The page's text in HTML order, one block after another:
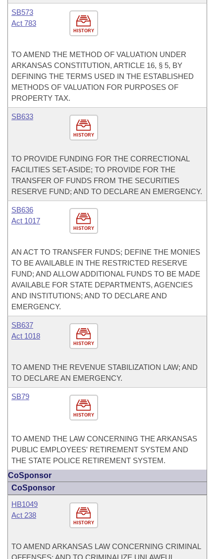
HISTORY
SB573
Act 783
TO AMEND THE METHOD OF VALUATION UNDER
ARKANSAS CONSTITUTION, ARTICLE 16, § 5, BY
DEFINING THE TERMS USED IN THE ESTABLISHED
METHODS OF VALUATION FOR PURPOSES OF
PROPERTY TAX.
HISTORY
SB633
TO PROVIDE FUNDING FOR THE CORRECTIONAL
FACILITIES SET-ASIDE; TO PROVIDE FOR THE
TRANSFER OF FUNDS FROM THE SECURITIES
RESERVE FUND; AND TO DECLARE AN EMERGENCY.
HISTORY
SB636
Act 1017
AN ACT TO TRANSFER FUNDS; DEFINE THE MONIES
TO BE AVAILABLE IN THE RESTRICTED RESERVE
FUND; AND ALLOW ADDITIONAL FUNDS TO BE MADE
AVAILABLE FOR STATE DEPARTMENTS, AGENCIES
AND INSTITUTIONS; AND TO DECLARE AND
EMERGENCY.
HISTORY
SB637
Act 1018
TO AMEND THE REVENUE STABILIZATION LAW; AND
TO DECLARE AN EMERGENCY.
HISTORY
SB79
TO AMEND THE LAW CONCERNING THE ARKANSAS
PUBLIC EMPLOYEES' RETIREMENT SYSTEM AND
THE STATE POLICE RETIREMENT SYSTEM.
CoSponsor
CoSponsor
HISTORY
HB1049
Act 238
TO AMEND ARKANSAS LAW CONCERNING CRIMINAL
OFFENSES; AND TO CRIMINALIZE UNLAWFUL